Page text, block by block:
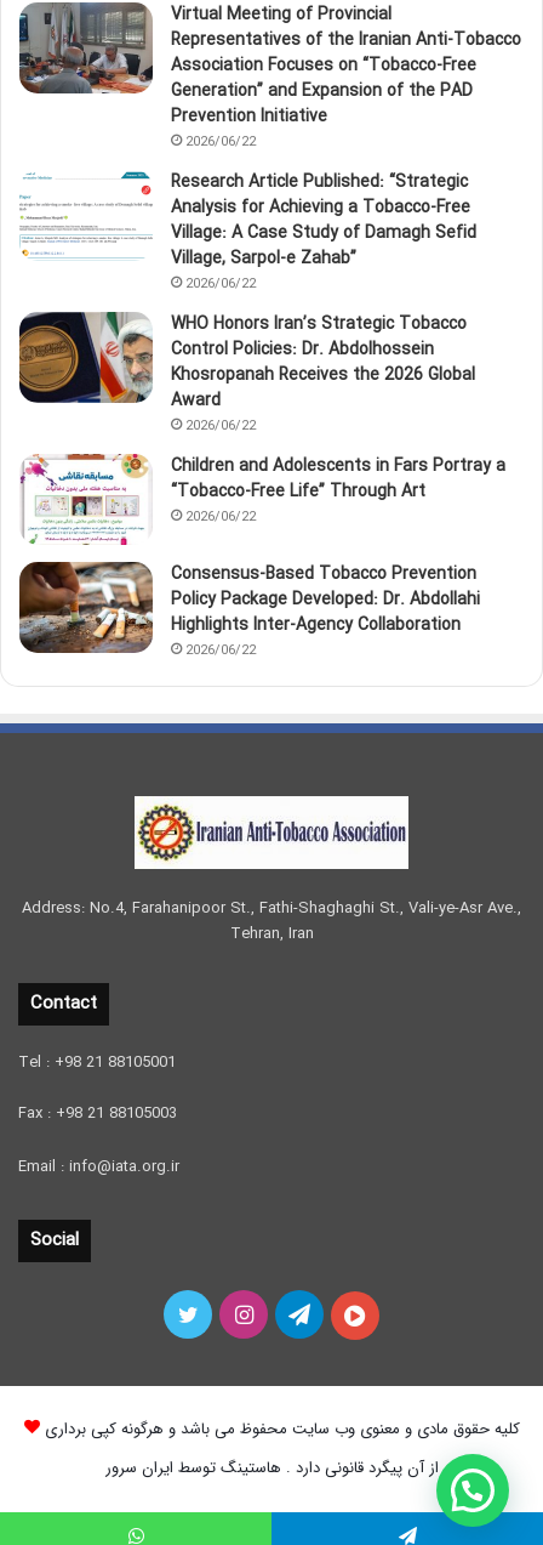
Virtual Meeting of Provincial
Representatives of the Iranian Anti‑Tobacco
Association Focuses on “Tobacco‑Free
Generation” and Expansion of the PAD
Prevention Initiative
2026/06/22
Research Article Published: “Strategic
Analysis for Achieving a Tobacco‑Free
Village: A Case Study of Damagh Sefid
Village, Sarpol‑e Zahab”
2026/06/22
WHO Honors Iran’s Strategic Tobacco
Control Policies: Dr. Abdolhossein
Khosropanah Receives the 2026 Global
Award
2026/06/22
Children and Adolescents in Fars Portray a
“Tobacco‑Free Life” Through Art
2026/06/22
Consensus-Based Tobacco Prevention
Policy Package Developed: Dr. Abdollahi
Highlights Inter-Agency Collaboration
2026/06/22
Address: No.4, Farahanipoor St., Fathi-Shaghaghi St., Vali-ye-Asr Ave.,
Tehran, Iran
Contact
Tel : +98 21 88105001
Fax : +98 21 88105003
Email : info@iata.org.ir
Social
TwitterInstagramTelegramآپارات
کلیه حقوق مادی و معنوی وب سایت محفوظ می باشد و هرگونه کپی برداری
از آن پیگرد قانونی دارد . هاستینگ توسط ایران سرور